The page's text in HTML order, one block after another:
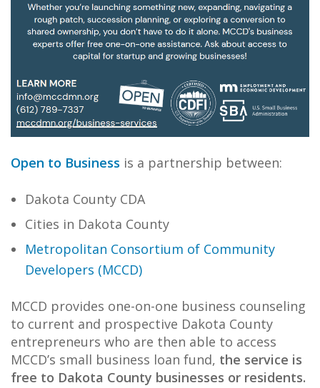
Open to Business is a partnership between:
Dakota County CDA
Cities in Dakota County
Metropolitan Consortium of Community
Developers (MCCD)
MCCD provides one-on-one business counseling
to current and prospective Dakota County
entrepreneurs who are then able to access
MCCD’s small business loan fund, the service is
free to Dakota County businesses or residents.